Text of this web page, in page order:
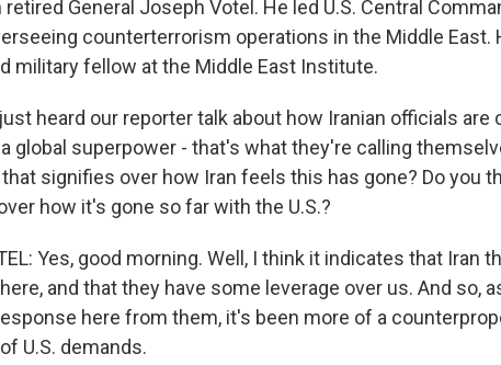
retired General Joseph Votel. He led U.S. Central
counterterrorism operations in the Middle East.
military fellow at the Middle East Institute.
heard our reporter talk about how Iranian officials are
global superpower - that's what they're calling
signifies over how Iran feels this has gone? Do you
how it's gone so far with the U.S.?
Yes, good morning. Well, I think it indicates that Iran
and that they have some leverage over us. And so,
here from them, it's been more of a
U.S. demands.